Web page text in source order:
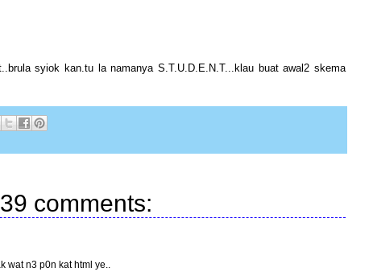
syiok kan.tu la namanya S.T.U.D.E.N.T...klau buat awal2 skema
39 comments:
n3 p0n kat html ye..